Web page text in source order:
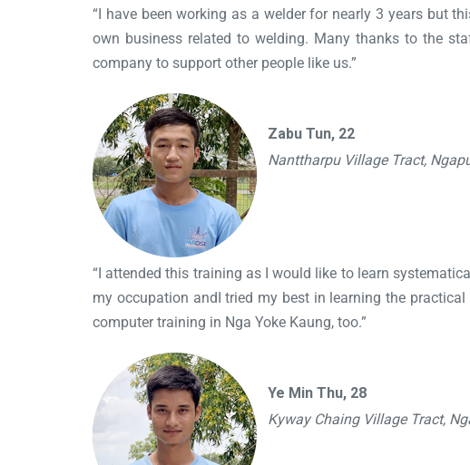
“I have been working as a welder for nearly 3 years but
own business related to welding. Many thanks to the
company to support other people like us.”
Zabu Tun, 22
Nanttharpu Village Tract,
“I attended this training as I would like to learn
my occupation andI tried my best in learning the
computer training in Nga Yoke Kaung, too.”
Ye Min Thu, 28
Kyway Chaing Village Tract,